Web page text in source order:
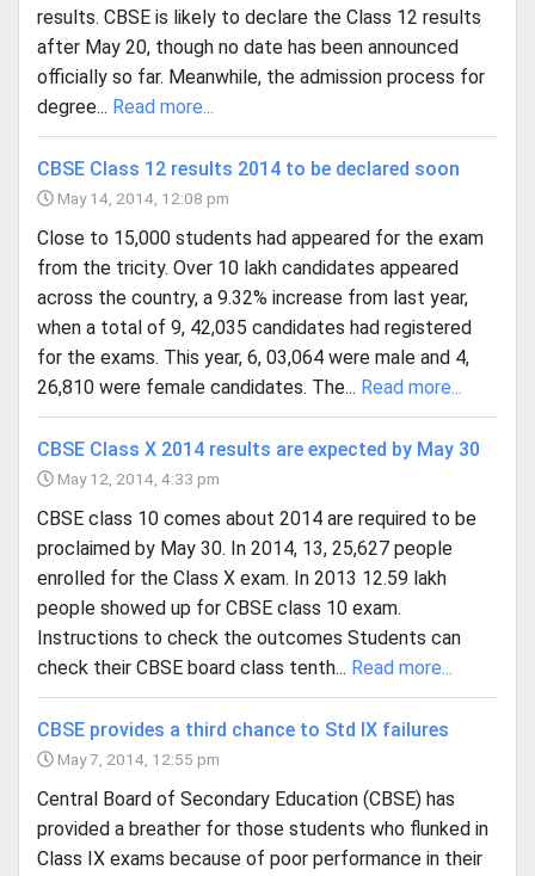
results. CBSE is likely to declare the Class 12 results
after May 20, though no date has been announced
officially so far. Meanwhile, the admission process for
degree... Read more...
CBSE Class 12 results 2014 to be declared soon
May 14, 2014, 12:08 pm
Close to 15,000 students had appeared for the exam
from the tricity. Over 10 lakh candidates appeared
across the country, a 9.32% increase from last year,
when a total of 9, 42,035 candidates had registered
for the exams. This year, 6, 03,064 were male and 4,
26,810 were female candidates. The... Read more...
CBSE Class X 2014 results are expected by May 30
May 12, 2014, 4:33 pm
CBSE class 10 comes about 2014 are required to be
proclaimed by May 30. In 2014, 13, 25,627 people
enrolled for the Class X exam. In 2013 12.59 lakh
people showed up for CBSE class 10 exam.
Instructions to check the outcomes Students can
check their CBSE board class tenth... Read more...
CBSE provides a third chance to Std IX failures
May 7, 2014, 12:55 pm
Central Board of Secondary Education (CBSE) has
provided a breather for those students who flunked in
Class IX exams because of poor performance in their